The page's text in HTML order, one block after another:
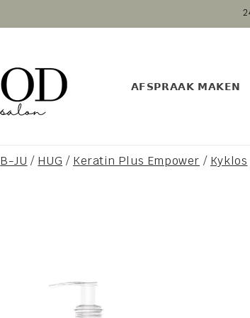
𝗔𝗙𝗦𝗣𝗥𝗔𝗔𝗞 𝗠𝗔𝗞𝗘𝗡
B-JU / HUG / Keratin Plus Empower / Kyklos